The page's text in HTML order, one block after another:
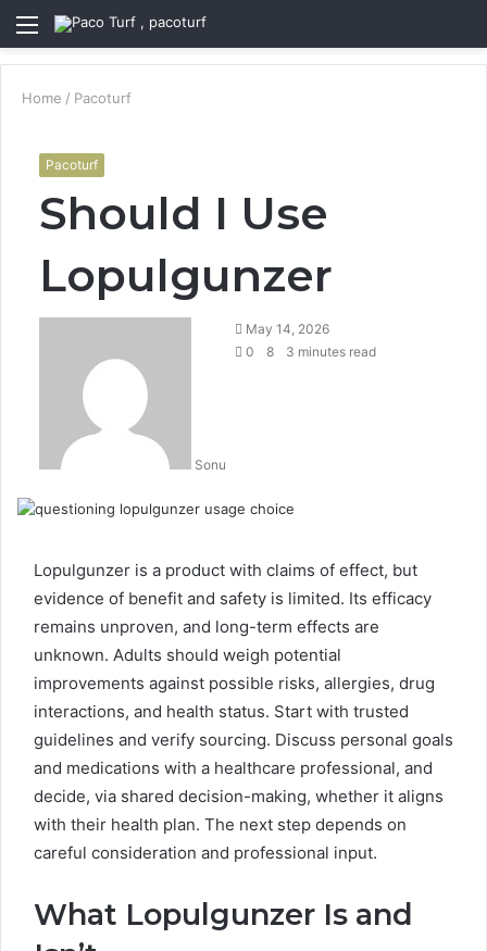
Menu
Home / Pacoturf
Pacoturf
Should I Use
Lopulgunzer
Sonu
May 14, 2026
0
8 3 minutes read
Lopulgunzer is a product with claims of effect, but
evidence of benefit and safety is limited. Its efficacy
remains unproven, and long-term effects are
unknown. Adults should weigh potential
improvements against possible risks, allergies, drug
interactions, and health status. Start with trusted
guidelines and verify sourcing. Discuss personal goals
and medications with a healthcare professional, and
decide, via shared decision-making, whether it aligns
with their health plan. The next step depends on
careful consideration and professional input.
What Lopulgunzer Is and